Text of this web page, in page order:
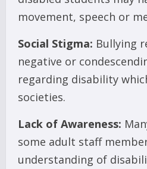
movement, speech or
Social Stigma: Bullying
negative or
regarding disability
societies.
Lack of Awareness:
some adult staff
understanding of